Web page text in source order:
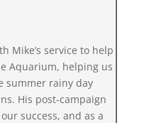
Mike’s service to help
Aquarium, helping us
summer rainy day
His post-campaign
success, and as a